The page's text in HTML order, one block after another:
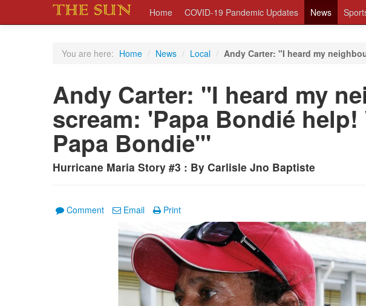
Home COVID-19 Pandemic Updates News
You are here: Home / News / Local / Andy Carter: "I heard my
Andy Carter: "I heard my
scream: 'Papa Bondié help!
Papa Bondie'"
Hurricane Maria Story #3 : By Carlisle Jno Baptiste
Comment Email Print